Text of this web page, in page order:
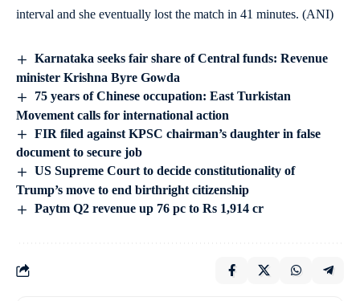
interval and she eventually lost the match in 41 minutes. (ANI)
Karnataka seeks fair share of Central funds: Revenue
minister Krishna Byre Gowda
75 years of Chinese occupation: East Turkistan
Movement calls for international action
FIR filed against KPSC chairman’s daughter in false
document to secure job
US Supreme Court to decide constitutionality of
Trump’s move to end birthright citizenship
Paytm Q2 revenue up 76 pc to Rs 1,914 cr